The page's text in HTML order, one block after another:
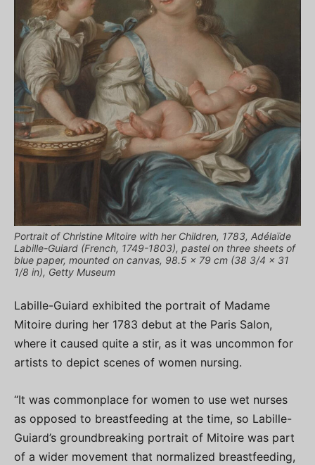
Portrait of Christine Mitoire with her Children, 1783, Adélaïde
Labille-Guiard (French, 1749-1803), pastel on three sheets of
blue paper, mounted on canvas, 98.5 x 79 cm (38 3/4 x 31
1/8 in), Getty Museum
Labille-Guiard exhibited the portrait of Madame
Mitoire during her 1783 debut at the Paris Salon,
where it caused quite a stir, as it was uncommon for
artists to depict scenes of women nursing.
“It was commonplace for women to use wet nurses
as opposed to breastfeeding at the time, so Labille-
Guiard’s groundbreaking portrait of Mitoire was part
of a wider movement that normalized breastfeeding,